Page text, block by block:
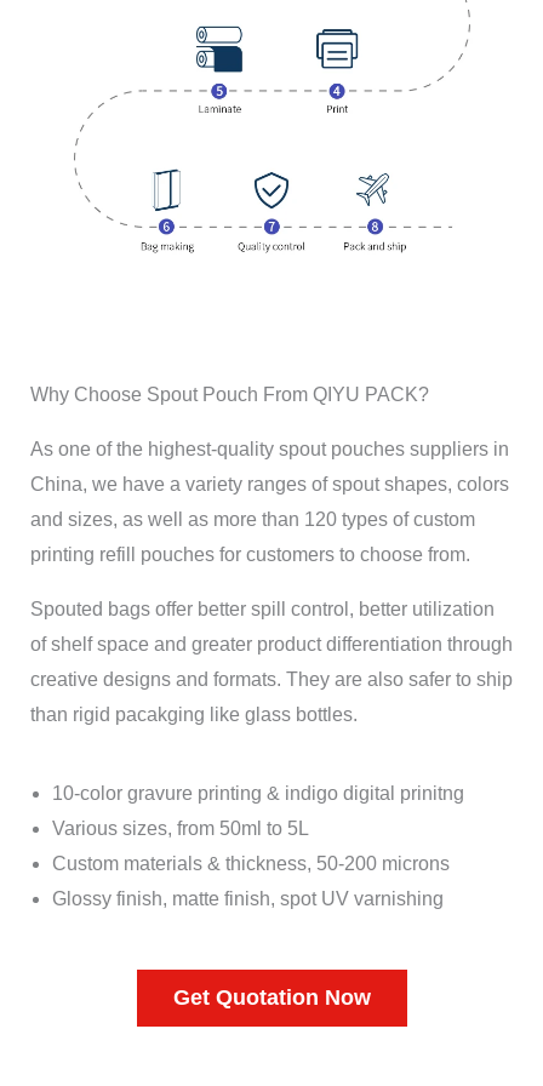
Why Choose Spout Pouch From QIYU PACK?
As one of the highest-quality spout pouches suppliers in
China, we have a variety ranges of spout shapes, colors
and sizes, as well as more than 120 types of custom
printing refill pouches for customers to choose from.
Spouted bags offer better spill control, better utilization
of shelf space and greater product differentiation through
creative designs and formats. They are also safer to ship
than rigid pacakging like glass bottles.
10-color gravure printing & indigo digital prinitng
Various sizes, from 50ml to 5L
Custom materials & thickness, 50-200 microns
Glossy finish, matte finish, spot UV varnishing
Get Quotation Now